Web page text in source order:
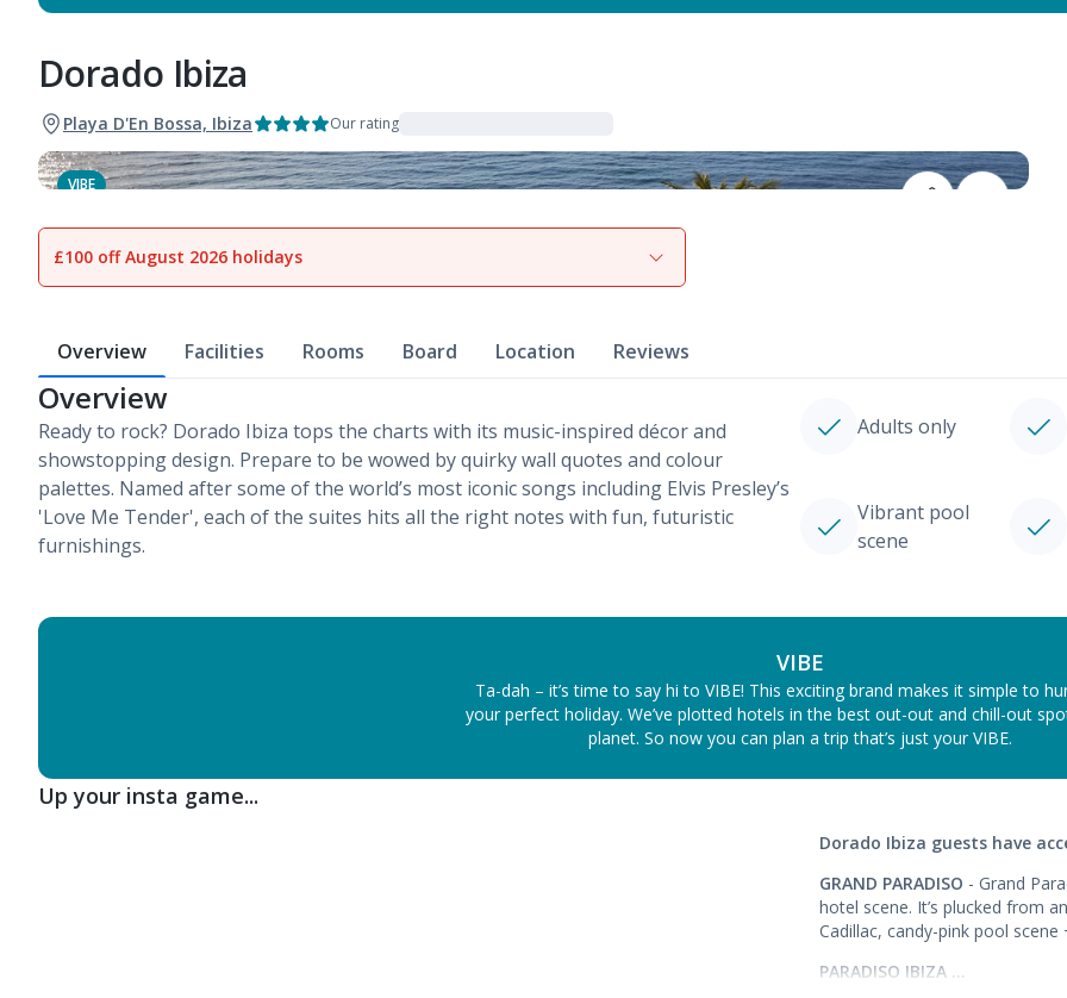
Dorado Ibiza
Playa D'En Bossa, Ibiza Our rating
VIBE
View gallery
£100 off August 2026 holidays
Overview Facilities Rooms Board Location Reviews
Overview
Ready to rock? Dorado Ibiza tops the charts with its music-inspired décor and
showstopping design. Prepare to be wowed by quirky wall quotes and colour
palettes. Named after some of the world’s most iconic songs including Elvis Presley’s
'Love Me Tender', each of the suites hits all the right notes with fun, futuristic
furnishings.
Adults only
Vibrant pool
scene
VIBE
Ta-dah – it’s time to say hi to VIBE! This exciting brand makes it simple to
your perfect holiday. We’ve plotted hotels in the best out-out and chill-out
planet. So now you can plan a trip that’s just your VIBE.
Up your insta game...
Dorado Ibiza guests have
GRAND PARADISO - Grand
hotel scene. It’s plucked from
Cadillac, candy-pink pool
PARADISO IBIZA …